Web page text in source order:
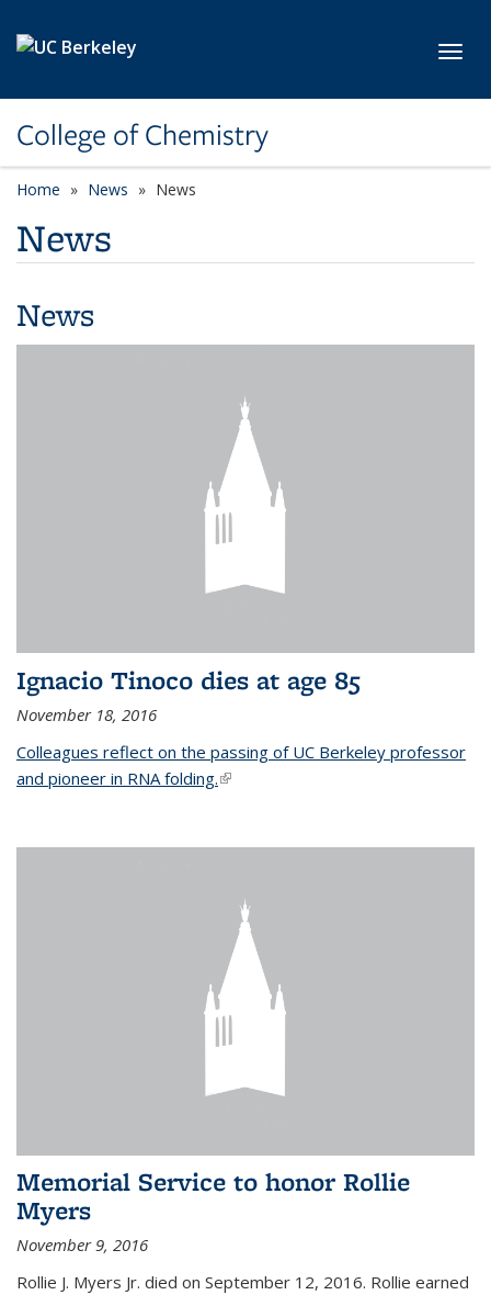
College of Chemistry
Home News News
News
News
Ignacio Tinoco dies at age 85
November 18, 2016
Colleagues reflect on the passing of UC Berkeley professor
and pioneer in RNA folding.(link is external)
Memorial Service to honor Rollie
Myers
November 9, 2016
Rollie J. Myers Jr. died on September 12, 2016. Rollie earned